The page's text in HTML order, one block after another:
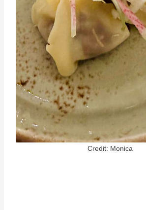
Credit: Monica